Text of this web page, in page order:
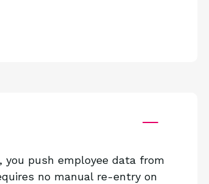
you push employee data from
no manual re-entry on